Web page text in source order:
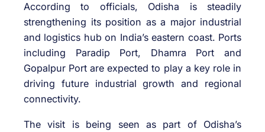
According to officials, Odisha is steadily
strengthening its position as a major industrial
and logistics hub on India’s eastern coast. Ports
including Paradip Port, Dhamra Port and
Gopalpur Port are expected to play a key role in
driving future industrial growth and regional
connectivity.
The visit is being seen as part of Odisha’s